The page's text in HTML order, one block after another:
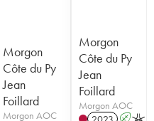
Morgon
Côte du Py
Jean
Foillard
Morgon AOC
Morgon
Côte du Py
Jean
Foillard
Morgon AOC